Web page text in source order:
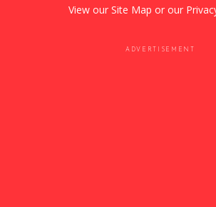
View our Site Map or our
ADVERTISEMENT